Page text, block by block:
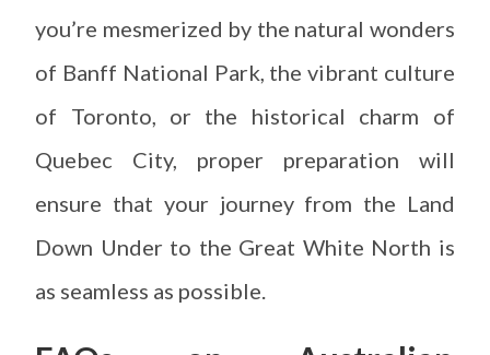
you’re mesmerized by the natural wonders
of Banff National Park, the vibrant culture
of Toronto, or the historical charm of
Quebec City, proper preparation will
ensure that your journey from the Land
Down Under to the Great White North is
as seamless as possible.